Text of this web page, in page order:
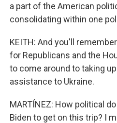
a part of the American
consolidating within one
KEITH: And you'll
for Republicans and the
to come around to taking
assistance to Ukraine.
MARTÍNEZ: How political
Biden to get on this trip? I